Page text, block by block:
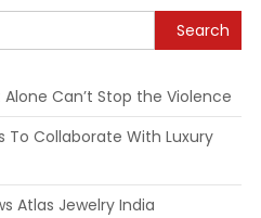
Mounted
Incomes
Search
Can’t Stop the Violence
To Collaborate With Luxury
Atlas Jewelry India